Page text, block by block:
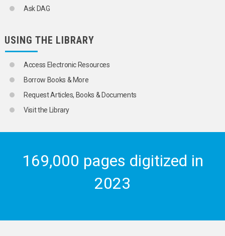
Ask DAG
USING THE LIBRARY
Access Electronic Resources
Borrow Books & More
Request Articles, Books & Documents
Visit the Library
169,000 pages digitized in
2023